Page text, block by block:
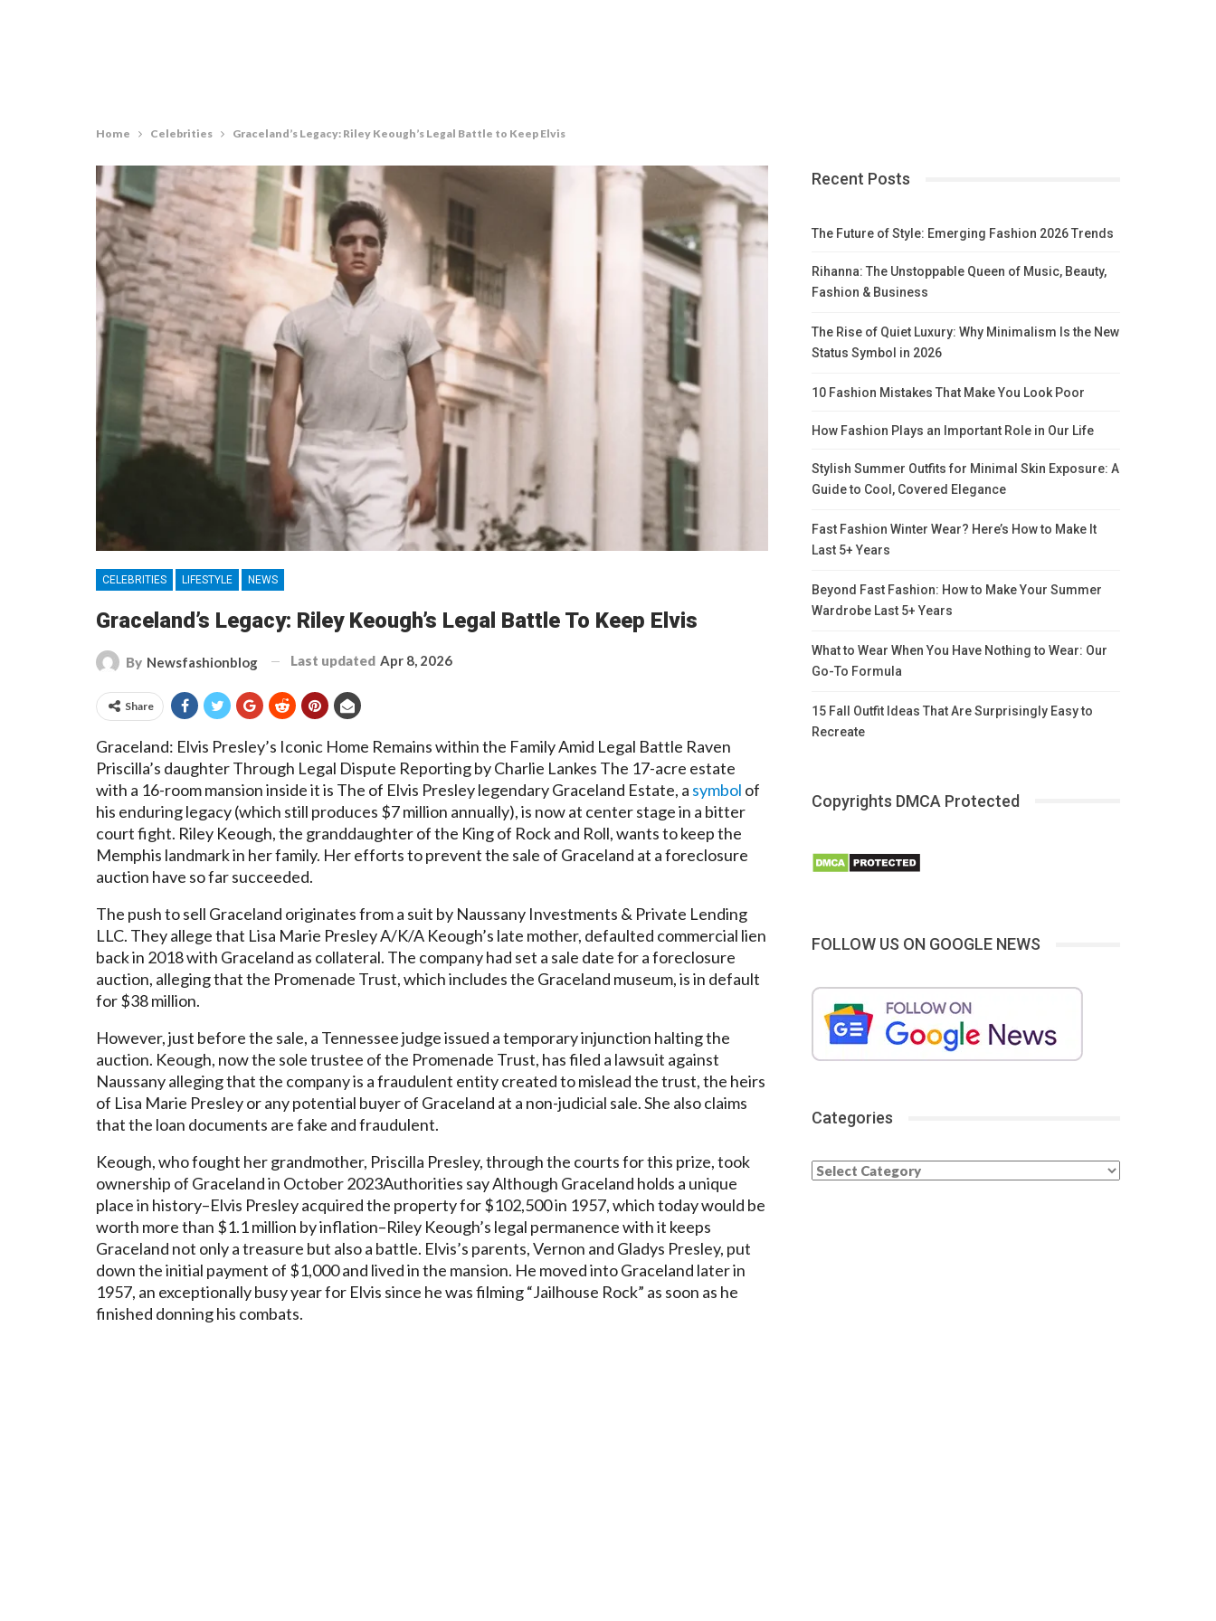
Home Celebrities Graceland’s Legacy: Riley Keough’s Legal Battle to Keep Elvis
CELEBRITIES LIFESTYLE NEWS
Graceland’s Legacy: Riley Keough’s Legal Battle To Keep Elvis
By Newsfashionblog Last updated Apr 8, 2026
Share
Graceland: Elvis Presley’s Iconic Home Remains within the Family Amid Legal Battle Raven
Priscilla’s daughter Through Legal Dispute Reporting by Charlie Lankes The 17-acre estate
with a 16-room mansion inside it is The of Elvis Presley legendary Graceland Estate, a symbol of
his enduring legacy (which still produces $7 million annually), is now at center stage in a bitter
court fight. Riley Keough, the granddaughter of the King of Rock and Roll, wants to keep the
Memphis landmark in her family. Her efforts to prevent the sale of Graceland at a foreclosure
auction have so far succeeded.
The push to sell Graceland originates from a suit by Naussany Investments & Private Lending
LLC. They allege that Lisa Marie Presley A/K/A Keough’s late mother, defaulted commercial lien
back in 2018 with Graceland as collateral. The company had set a sale date for a foreclosure
auction, alleging that the Promenade Trust, which includes the Graceland museum, is in default
for $38 million.
However, just before the sale, a Tennessee judge issued a temporary injunction halting the
auction. Keough, now the sole trustee of the Promenade Trust, has filed a lawsuit against
Naussany alleging that the company is a fraudulent entity created to mislead the trust, the heirs
of Lisa Marie Presley or any potential buyer of Graceland at a non-judicial sale. She also claims
that the loan documents are fake and fraudulent.
Keough, who fought her grandmother, Priscilla Presley, through the courts for this prize, took
ownership of Graceland in October 2023Authorities say Although Graceland holds a unique
place in history–Elvis Presley acquired the property for $102,500 in 1957, which today would be
worth more than $1.1 million by inflation–Riley Keough’s legal permanence with it keeps
Graceland not only a treasure but also a battle. Elvis’s parents, Vernon and Gladys Presley, put
down the initial payment of $1,000 and lived in the mansion. He moved into Graceland later in
1957, an exceptionally busy year for Elvis since he was filming “Jailhouse Rock” as soon as he
finished donning his combats.
Recent Posts
The Future of Style: Emerging Fashion 2026 Trends
Rihanna: The Unstoppable Queen of Music, Beauty,
Fashion & Business
The Rise of Quiet Luxury: Why Minimalism Is the New
Status Symbol in 2026
10 Fashion Mistakes That Make You Look Poor
How Fashion Plays an Important Role in Our Life
Stylish Summer Outfits for Minimal Skin Exposure: A
Guide to Cool, Covered Elegance
Fast Fashion Winter Wear? Here’s How to Make It
Last 5+ Years
Beyond Fast Fashion: How to Make Your Summer
Wardrobe Last 5+ Years
What to Wear When You Have Nothing to Wear: Our
Go-To Formula
15 Fall Outfit Ideas That Are Surprisingly Easy to
Recreate
Copyrights DMCA Protected
FOLLOW US ON GOOGLE NEWS
Categories
Categories